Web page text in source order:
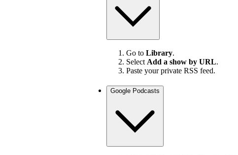
Go to Library.
Select Add a show by URL.
Paste your private RSS feed.
Google Podcasts